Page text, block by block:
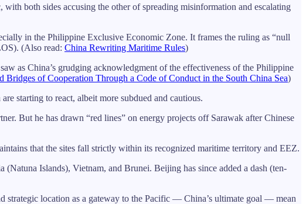
both sides accusing the other of spreading misinformation and escalating
in the Philippine Exclusive Economic Zone. It frames the ruling as “null
(Also read: China Rewriting Maritime Rules)
as China’s grudging acknowledgment of the effectiveness of the Philippine
of Cooperation Through a Code of Conduct in the South China Sea)
starting to react, albeit more subdued and cautious.
But he has drawn “red lines” on energy projects off Sarawak after Chinese
that the sites fall strictly within its recognized maritime territory and EEZ.
Islands), Vietnam, and Brunei. Beijing has since added a dash (ten-
strategic location as a gateway to the Pacific — China’s ultimate goal — mean